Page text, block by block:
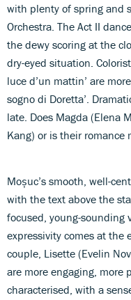
with plenty of spring and
Orchestra. The Act II
the dewy scoring at the
dry-eyed situation.
luce d’un mattin’ are
sogno di Doretta’.
late. Does Magda (Elena
Kang) or is their romance
Moșuc’s smooth, well-
with the text above the
focused, young-sounding
expressivity comes at the
couple, Lisette (Evelin
are more engaging, more
characterised, with a